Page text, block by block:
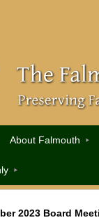
About Falmouth
2023 Board